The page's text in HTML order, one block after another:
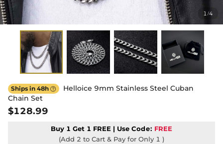
1/4
Ships in 48h 
Helloice 9mm Stainless Steel Cuban
Chain Set
$128.99
Buy 1 Get 1 FREE | Use Code: FREE
(Add 2 to Cart & Pay for Only 1 )